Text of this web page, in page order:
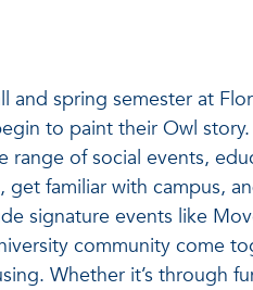
and spring semester at
to paint their Owl
range of social events,
familiar with campus,
signature events like
community come
Whether it’s through